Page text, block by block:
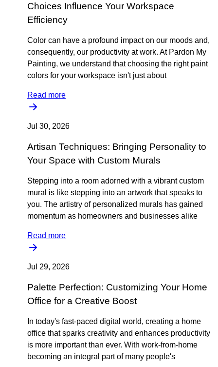
Choices Influence Your Workspace
Efficiency
Color can have a profound impact on our moods and,
consequently, our productivity at work. At Pardon My
Painting, we understand that choosing the right paint
colors for your workspace isn't just about
Read more
Jul 30, 2026
Artisan Techniques: Bringing Personality to
Your Space with Custom Murals
Stepping into a room adorned with a vibrant custom
mural is like stepping into an artwork that speaks to
you. The artistry of personalized murals has gained
momentum as homeowners and businesses alike
Read more
Jul 29, 2026
Palette Perfection: Customizing Your Home
Office for a Creative Boost
In today's fast-paced digital world, creating a home
office that sparks creativity and enhances productivity
is more important than ever. With work-from-home
becoming an integral part of many people's